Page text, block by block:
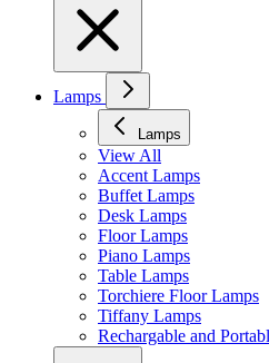
Lamps
Lamps
View All
Accent Lamps
Buffet Lamps
Desk Lamps
Floor Lamps
Piano Lamps
Table Lamps
Torchiere Floor Lamps
Tiffany Lamps
Rechargable and